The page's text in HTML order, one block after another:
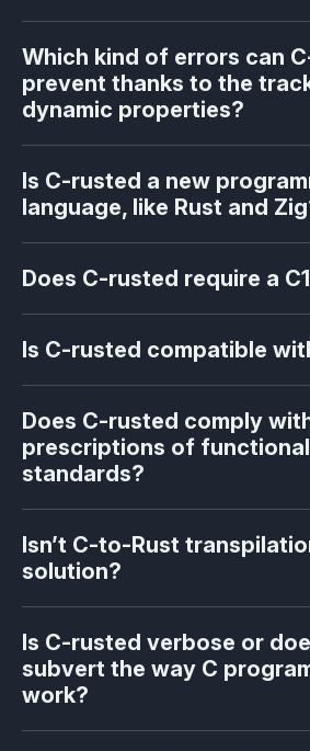
Which kind of errors can
prevent thanks to the
dynamic properties?
Is C-rusted a new
language, like Rust and
Does C-rusted require a
Is C-rusted compatible
Does C-rusted comply
prescriptions of
standards?
Isn’t C-to-Rust
solution?
Is C-rusted verbose or
subvert the way C
work?